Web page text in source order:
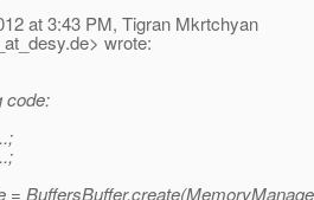
at 3:43 PM, Tigran Mkrtchyan
de> wrote:
code: